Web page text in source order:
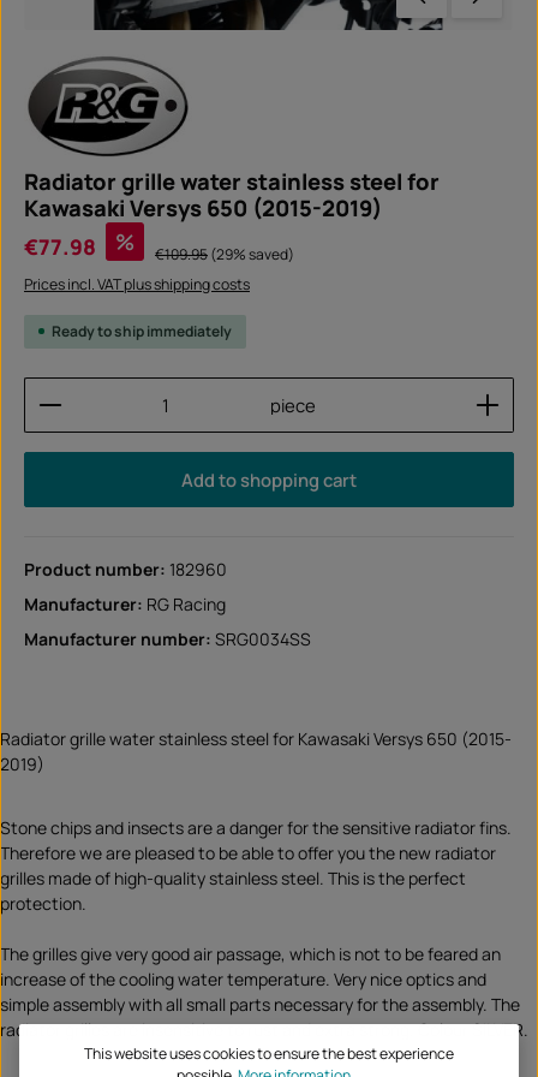
Radiator grille water stainless steel for
Kawasaki Versys 650 (2015-2019)
€77.98 % Regular price:
€109.95(29% saved)
Prices incl. VAT plus shipping costs
Ready to ship immediately
Product Quantity: Enter the desired amount or
piece
Add to shopping cart
Product number: 182960
Manufacturer: RG Racing
Manufacturer number: SRG0034SS
Radiator grille water stainless steel for Kawasaki Versys 650 (2015-
2019)
Stone chips and insects are a danger for the sensitive radiator fins.
Therefore we are pleased to be able to offer you the new radiator
grilles made of high-quality stainless steel. This is the perfect
protection.
The grilles give very good air passage, which is not to be feared an
increase of the cooling water temperature. Very nice optics and
simple assembly with all small parts necessary for the assembly. The
radiator grilles are insensitive to rust and extra strong. Colour SILVER.
This website uses cookies to ensure the best experience